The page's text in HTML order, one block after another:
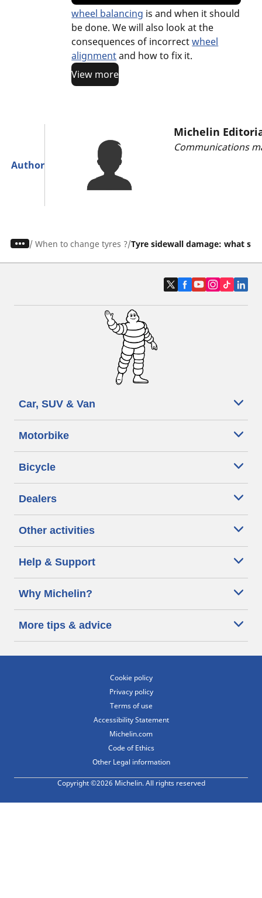
wheel balancing is and when it should
be done. We will also look at the
consequences of incorrectwheel
alignmentand how to fix it.
View more
Author
Michelin
Communications
/ When to change tyres ? Tyre sidewall damage: what
Car, SUV & Van
Motorbike
Bicycle
Dealers
Other activities
Help & Support
Why Michelin?
More tips & advice
Cookie policy
Privacy policy
Terms of use
Accessibility Statement
Michelin.com
Code of Ethics
Other Legal information
Copyright ©2026 Michelin. All rights reserved